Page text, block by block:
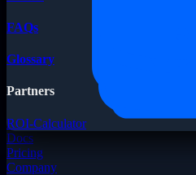
FAQs
Glossary
Partners
ROI-Calculator
Docs
Pricing
Company